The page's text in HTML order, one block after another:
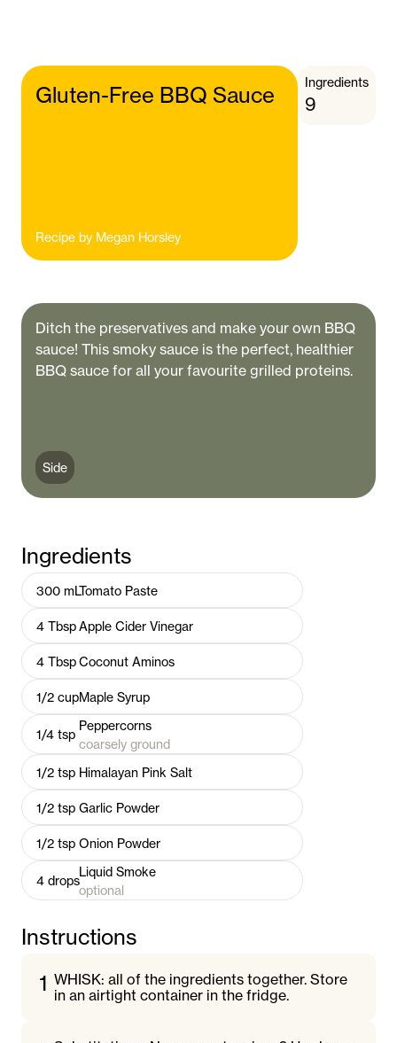
Gluten-Free BBQ Sauce
Recipe by Megan Horsley
Ingredients
9
Ditch the preservatives and make your own BBQ
sauce! This smoky sauce is the perfect, healthier
BBQ sauce for all your favourite grilled proteins.
Side
Ingredients
300 mLTomato Paste
4 TbspApple Cider Vinegar
4 TbspCoconut Aminos
1/2 cupMaple Syrup
1/4 tsp
Peppercorns
coarsely ground
1/2 tsp Himalayan Pink Salt
1/2 tsp Garlic Powder
1/2 tsp Onion Powder
4 drops
Liquid Smoke
optional
Instructions
1 WHISK: all of the ingredients together. Store
in an airtight container in the fridge.